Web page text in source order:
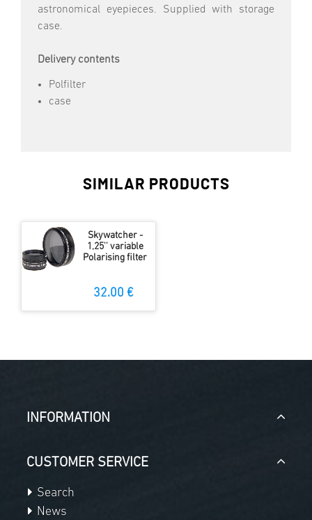
astronomical eyepieces. Supplied with storage
case.
Delivery contents
Polfilter
case
SIMILAR PRODUCTS
Skywatcher -
1,25'' variable
Polarising filter
32.00 €
INFORMATION
CUSTOMER SERVICE
Search
News